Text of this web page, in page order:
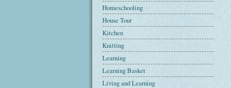
Homeschooling
House Tour
Kitchen
Knitting
Learning
Learning Basket
Living and Learning